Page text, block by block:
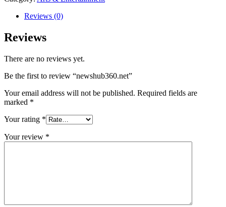
Reviews (0)
Reviews
There are no reviews yet.
Be the first to review “newshub360.net”
Your email address will not be published. Required fields are
marked *
Your rating *
Your review *